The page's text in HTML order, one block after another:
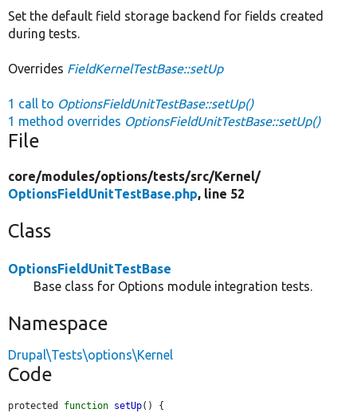
Set the default field storage backend for fields created
during tests.
Overrides FieldKernelTestBase::setUp
1 call to OptionsFieldUnitTestBase::setUp()
1 method overrides OptionsFieldUnitTestBase::setUp()
File
core/modules/options/tests/src/Kernel/
OptionsFieldUnitTestBase.php, line 52
Class
OptionsFieldUnitTestBase
Base class for Options module integration tests.
Namespace
Drupal\Tests\options\Kernel
Code
protected function setUp() {